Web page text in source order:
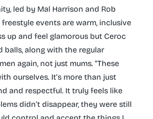
led by Mal Harrison and Rob
events are warm, inclusive
up and feel glamorous but Ceroc
balls, along with the regular
again, not just mums. "These
ourselves. It’s more than just
and respectful. It truly feels like
didn’t disappear, they were still